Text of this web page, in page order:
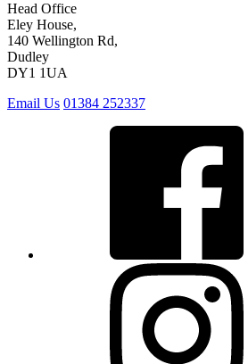
Head Office
Eley House,
140 Wellington Rd,
Dudley
DY1 1UA
Email Us 01384 252337